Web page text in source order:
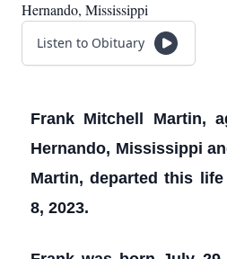
Hernando, Mississippi
Listen to Obituary
Frank Mitchell Martin,
Hernando, Mississippi
Martin, departed this
8, 2023.